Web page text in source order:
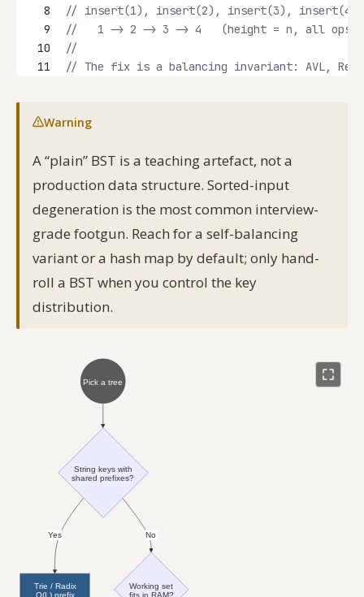
8
// insert(1), insert(2), insert(3), insert(4)
9
//   1 -> 2 -> 3 -> 4   (height = n, all ops
10
//
11
// The fix is a balancing invariant: AVL,
Warning
A “plain” BST is a teaching artefact, not a
production data structure. Sorted-input
degeneration is the most common interview-
grade footgun. Reach for a self-balancing
variant or a hash map by default; only hand-
roll a BST when you control the key
distribution.